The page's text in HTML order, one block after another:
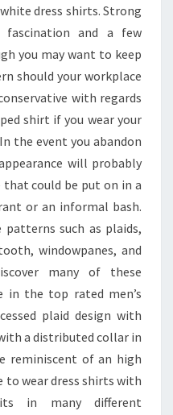
dress shirts. Strong
and a few
you may want to keep
should your workplace
with regards
shirt if you wear your
the event you abandon
will probably
that could be put on in a
or an informal bash.
such as plaids,
windowpanes, and
many of these
the top rated men’s
plaid design with
a distributed collar in
reminiscent of an high
to wear dress shirts with
in many different